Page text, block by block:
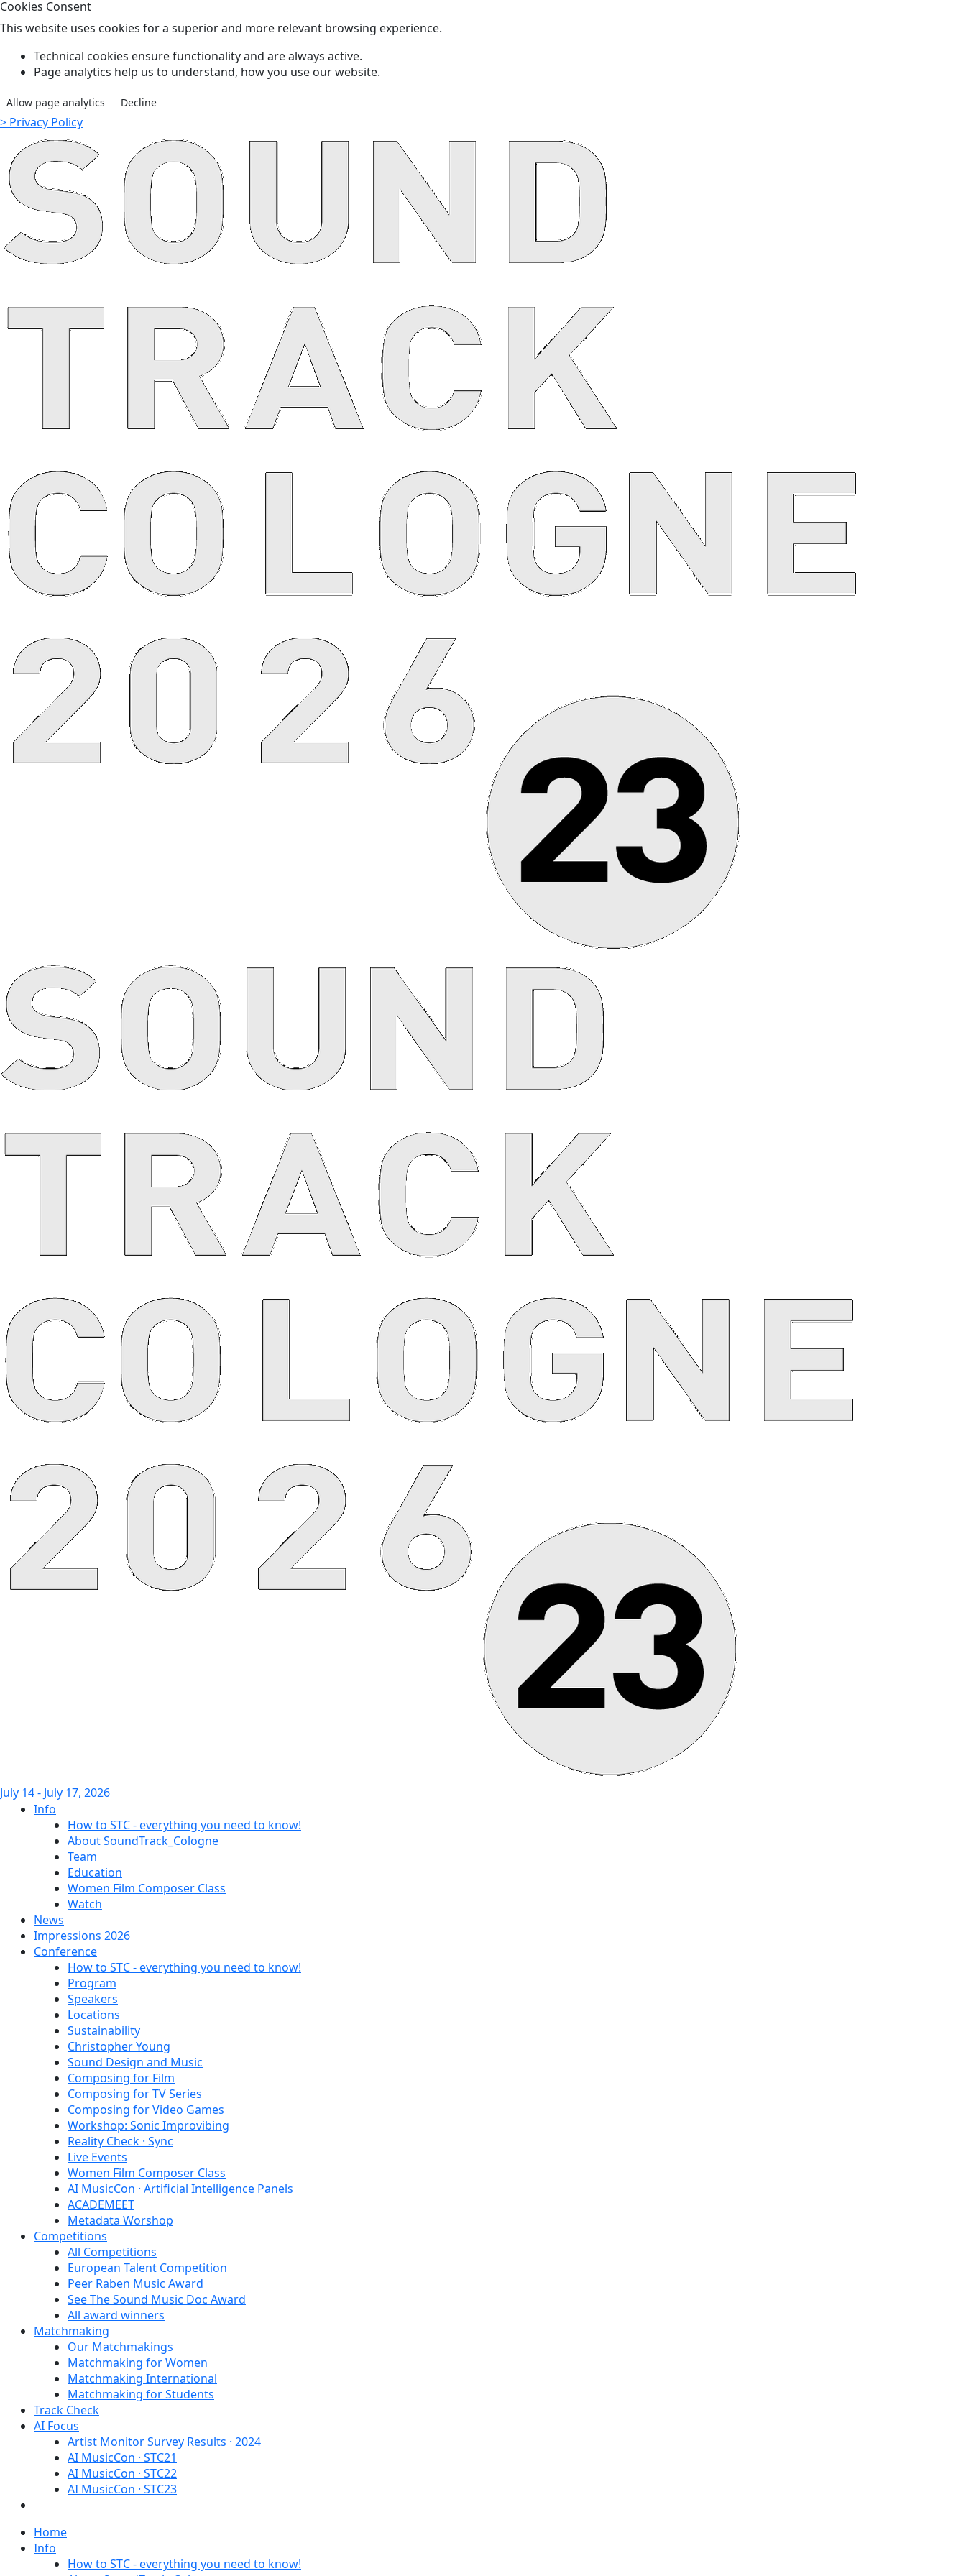
Cookies Consent
This website uses cookies for a superior and more relevant browsing experience.
Technical cookies ensure functionality and are always active.
Page analytics help us to understand, how you use our website.
Allow page analytics Decline
> Privacy Policy
July 14 - July 17, 2026
Info
How to STC - everything you need to know!
About SoundTrack_Cologne
Team
Education
Women Film Composer Class
Watch
News
Impressions 2026
Conference
How to STC - everything you need to know!
Program
Speakers
Locations
Sustainability
Christopher Young
Sound Design and Music
Composing for Film
Composing for TV Series
Composing for Video Games
Workshop: Sonic Improvibing
Reality Check · Sync
Live Events
Women Film Composer Class
AI MusicCon · Artificial Intelligence Panels
ACADEMEET
Metadata Worshop
Competitions
All Competitions
European Talent Competition
Peer Raben Music Award
See The Sound Music Doc Award
All award winners
Matchmaking
Our Matchmakings
Matchmaking for Women
Matchmaking International
Matchmaking for Students
Track Check
AI Focus
Artist Monitor Survey Results · 2024
AI MusicCon · STC21
AI MusicCon · STC22
AI MusicCon · STC23
Home
Info
How to STC - everything you need to know!